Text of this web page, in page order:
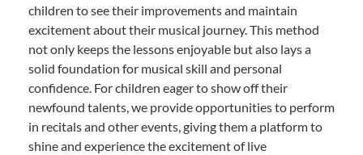
children to see their improvements and maintain
excitement about their musical journey. This method
not only keeps the lessons enjoyable but also lays a
solid foundation for musical skill and personal
confidence. For children eager to show off their
newfound talents, we provide opportunities to perform
in recitals and other events, giving them a platform to
shine and experience the excitement of live